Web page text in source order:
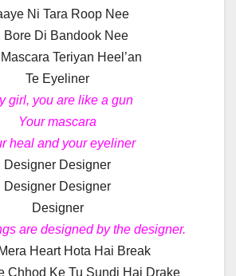
Ni Tara Roop Nee
Bore Di Bandook Nee
Teriyan Heel’an
Te Eyeliner
girl, you are like a gun
Your mascara
heal and your eyeliner
Designer Designer
Designer Designer
Designer
are designed by the designer.
Heart Hota Hai Break
Chhod Ke Tu Sundi Hai Drake